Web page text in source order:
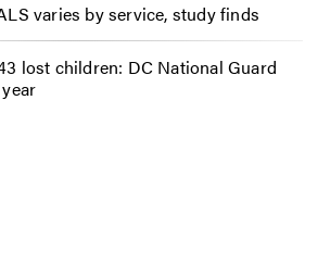
varies by service, study finds
lost children: DC National Guard